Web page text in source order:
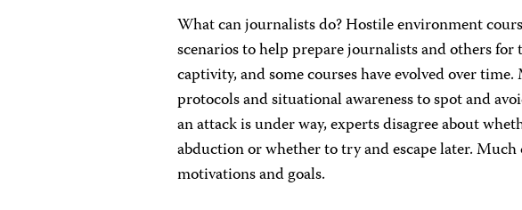
What can journalists do? Hostile environment
scenarios to help prepare journalists and others for
captivity, and some courses have evolved over
protocols and situational awareness to spot and
an attack is under way, experts disagree about
abduction or whether to try and escape later. Much
motivations and goals.